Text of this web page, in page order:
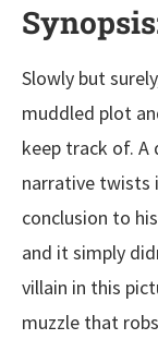
Slowly but
muddled plot
keep track of.
narrative twists
conclusion to
and it simply
villain in this
muzzle that